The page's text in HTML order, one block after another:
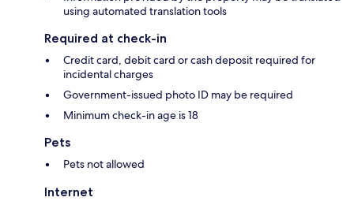
using automated translation tools
Required at check-in
Credit card, debit card or cash deposit required for
incidental charges
Government-issued photo ID may be required
Minimum check-in age is 18
Pets
Pets not allowed
Internet